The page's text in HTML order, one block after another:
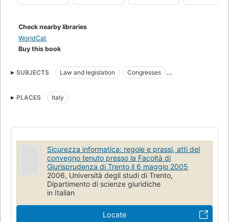
Check nearby libraries
WorldCat
Buy this book
SUBJECTS Law and legislation
Congresses
PLACES
Italy
Sicurezza informatica: regole e prassi, atti del
convegno tenuto presso la Facoltà di
Giurisprudenza di Trento il 6 maggio 2005
2006, Università degli studi di Trento,
Dipartimento di scienze giuridiche
in Italian
Locate